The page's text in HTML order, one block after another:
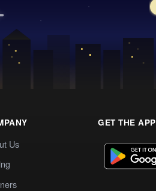
Us
GET THE APP